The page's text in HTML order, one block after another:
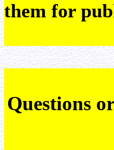
them for
Questions